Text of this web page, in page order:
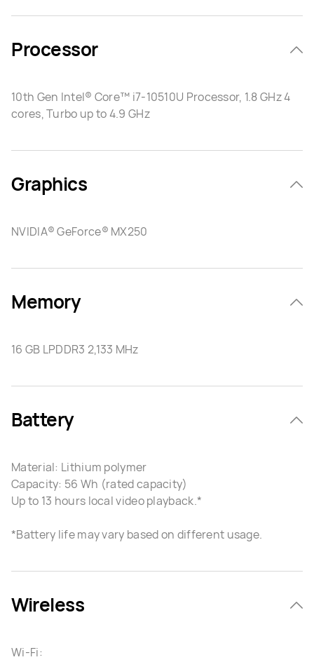
Processor
10th Gen Intel® Core™ i7-10510U Processor, 1.8 GHz 4
cores, Turbo up to 4.9 GHz
Graphics
NVIDIA® GeForce® MX250
Memory
16 GB LPDDR3 2,133 MHz
Battery
Material: Lithium polymer
Capacity: 56 Wh (rated capacity)
Up to 13 hours local video playback.*
*Battery life may vary based on different usage.
Wireless
Wi-Fi: